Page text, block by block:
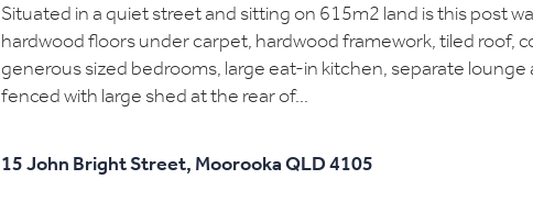
Situated in a quiet street and sitting on 615m2 land is this post
hardwood floors under carpet, hardwood framework, tiled roof,
generous sized bedrooms, large eat-in kitchen, separate lounge
fenced with large shed at the rear of...
15 John Bright Street, Moorooka QLD 4105